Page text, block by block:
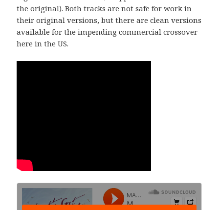
the original). Both tracks are not safe for work in
their original versions, but there are clean versions
available for the impending commercial crossover
here in the US.